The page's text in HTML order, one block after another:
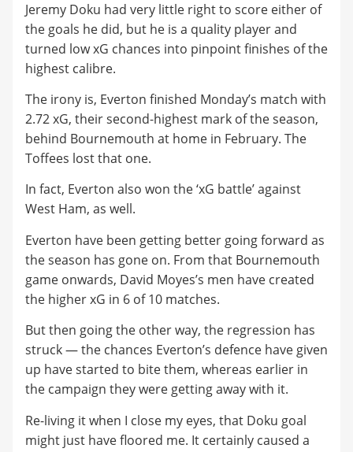
Jeremy Doku had very little right to score either of
the goals he did, but he is a quality player and
turned low xG chances into pinpoint finishes of the
highest calibre.
The irony is, Everton finished Monday’s match with
2.72 xG, their second-highest mark of the season,
behind Bournemouth at home in February. The
Toffees lost that one.
In fact, Everton also won the ‘xG battle’ against
West Ham, as well.
Everton have been getting better going forward as
the season has gone on. From that Bournemouth
game onwards, David Moyes’s men have created
the higher xG in 6 of 10 matches.
But then going the other way, the regression has
struck — the chances Everton’s defence have given
up have started to bite them, whereas earlier in
the campaign they were getting away with it.
Re-living it when I close my eyes, that Doku goal
might just have floored me. It certainly caused a